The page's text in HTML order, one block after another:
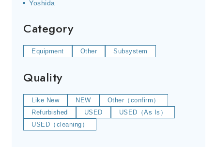
Yoshida
Category
Equipment Other Subsystem
Quality
Like New NEW
Other（confirm）
Refurbished
USED
USED（As Is）
USED（cleaning）